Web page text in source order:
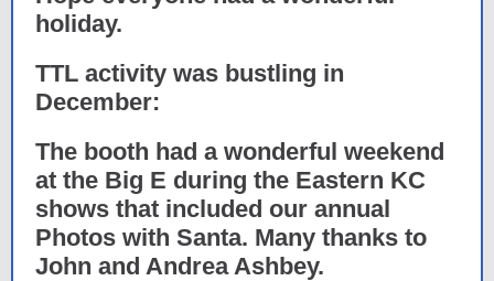
holiday.
TTL activity was bustling in
December:
The booth had a wonderful weekend
at the Big E during the Eastern KC
shows that included our annual
Photos with Santa. Many thanks to
John and Andrea Ashbey.